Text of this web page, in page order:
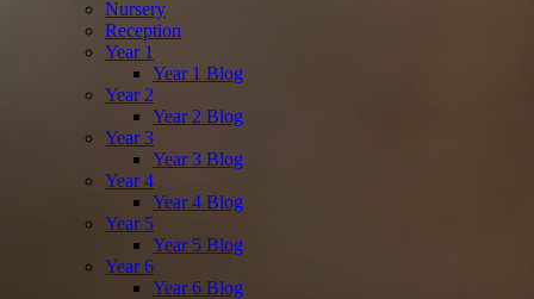
Nursery
Reception
Year 1
Year 1 Blog
Year 2
Year 2 Blog
Year 3
Year 3 Blog
Year 4
Year 4 Blog
Year 5
Year 5 Blog
Year 6
Year 6 Blog